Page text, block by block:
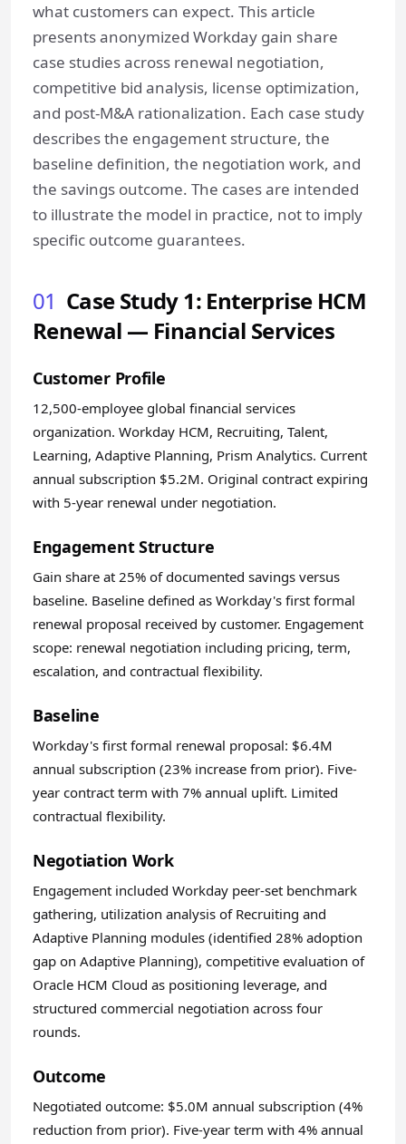
what customers can expect. This article
presents anonymized Workday gain share
case studies across renewal negotiation,
competitive bid analysis, license optimization,
and post-M&A rationalization. Each case study
describes the engagement structure, the
baseline definition, the negotiation work, and
the savings outcome. The cases are intended
to illustrate the model in practice, not to imply
specific outcome guarantees.
01 Case Study 1: Enterprise HCM
Renewal — Financial Services
Customer Profile
12,500-employee global financial services
organization. Workday HCM, Recruiting, Talent,
Learning, Adaptive Planning, Prism Analytics. Current
annual subscription $5.2M. Original contract expiring
with 5-year renewal under negotiation.
Engagement Structure
Gain share at 25% of documented savings versus
baseline. Baseline defined as Workday's first formal
renewal proposal received by customer. Engagement
scope: renewal negotiation including pricing, term,
escalation, and contractual flexibility.
Baseline
Workday's first formal renewal proposal: $6.4M
annual subscription (23% increase from prior). Five-
year contract term with 7% annual uplift. Limited
contractual flexibility.
Negotiation Work
Engagement included Workday peer-set benchmark
gathering, utilization analysis of Recruiting and
Adaptive Planning modules (identified 28% adoption
gap on Adaptive Planning), competitive evaluation of
Oracle HCM Cloud as positioning leverage, and
structured commercial negotiation across four
rounds.
Outcome
Negotiated outcome: $5.0M annual subscription (4%
reduction from prior). Five-year term with 4% annual